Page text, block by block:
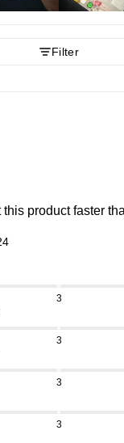
Filter
product faster
3
3
3
3